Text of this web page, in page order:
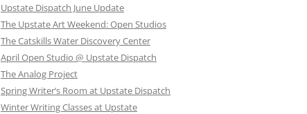
Upstate Dispatch June Update
The Upstate Art Weekend: Open Studios
The Catskills Water Discovery Center
April Open Studio @ Upstate Dispatch
The Analog Project
Spring Writer’s Room at Upstate Dispatch
Winter Writing Classes at Upstate